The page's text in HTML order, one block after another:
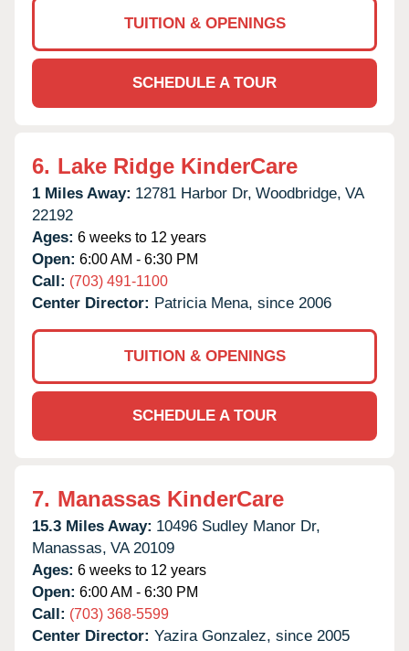
TUITION & OPENINGS
SCHEDULE A TOUR
6. Lake Ridge KinderCare
1 Miles Away: 12781 Harbor Dr, Woodbridge, VA
22192
Ages: 6 weeks to 12 years
Open: 6:00 AM - 6:30 PM
Call: (703) 491-1100
Center Director: Patricia Mena, since 2006
TUITION & OPENINGS
SCHEDULE A TOUR
7. Manassas KinderCare
15.3 Miles Away: 10496 Sudley Manor Dr,
Manassas, VA 20109
Ages: 6 weeks to 12 years
Open: 6:00 AM - 6:30 PM
Call: (703) 368-5599
Center Director: Yazira Gonzalez, since 2005